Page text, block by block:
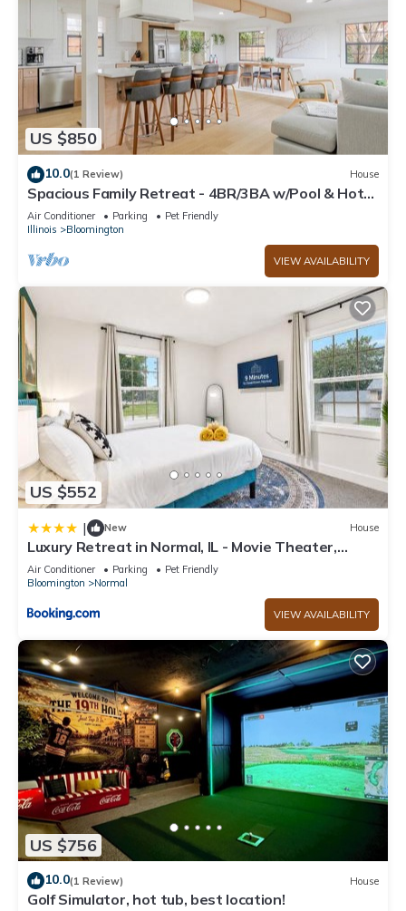
US $850
10.0(1 Review) House
Spacious Family Retreat - 4BR/3BA w/Pool & Hot
Tub, Sleeps 10
Air Conditioner Parking
Pet Friendly
Illinois
Bloomington
VIEW AVAILABILITY
US $552
| New House
Luxury Retreat in Normal, IL - Movie Theater,
Game Room & Hot Tub
Air Conditioner Parking
Pet Friendly
Bloomington
Normal
VIEW AVAILABILITY
US $756
10.0(1 Review) House
Golf Simulator, hot tub, best location!